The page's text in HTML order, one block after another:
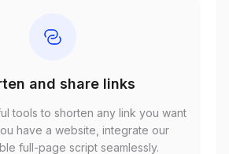
and share links
tools to shorten any link you want
have a website, integrate our
full-page script seamlessly.